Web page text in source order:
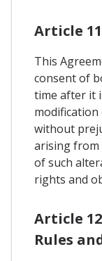
Article
This
consent of
time after it
without
arising from
of such
rights and
Article
Rules